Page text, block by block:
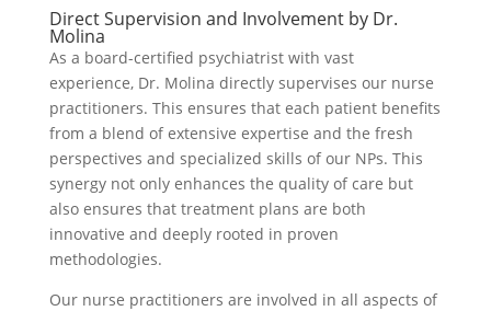
Direct Supervision and Involvement by Dr.
Molina
As a board-certified psychiatrist with vast
experience, Dr. Molina directly supervises our nurse
practitioners. This ensures that each patient benefits
from a blend of extensive expertise and the fresh
perspectives and specialized skills of our NPs. This
synergy not only enhances the quality of care but
also ensures that treatment plans are both
innovative and deeply rooted in proven
methodologies.
Our nurse practitioners are involved in all aspects of